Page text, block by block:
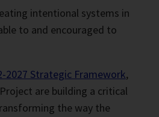
intentional systems in
to and encouraged to
2027 Strategic Framework,
are building a critical
the way the